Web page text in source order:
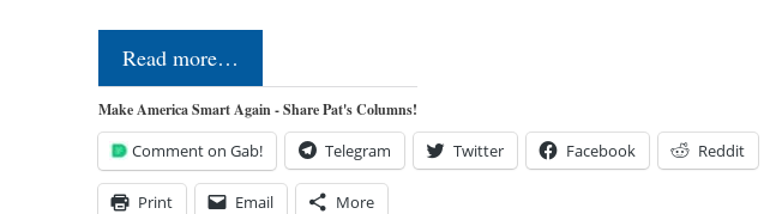
Read more…
Make America Smart Again - Share Pat's Columns!
Comment on Gab! Telegram Twitter Facebook Reddit
Print Email More